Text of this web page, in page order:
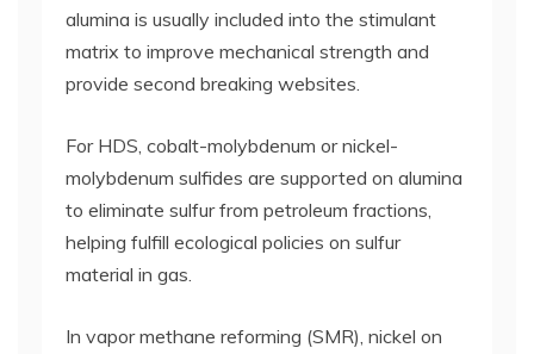
alumina is usually included into the stimulant
matrix to improve mechanical strength and
provide second breaking websites.
For HDS, cobalt-molybdenum or nickel-
molybdenum sulfides are supported on alumina
to eliminate sulfur from petroleum fractions,
helping fulfill ecological policies on sulfur
material in gas.
In vapor methane reforming (SMR), nickel on